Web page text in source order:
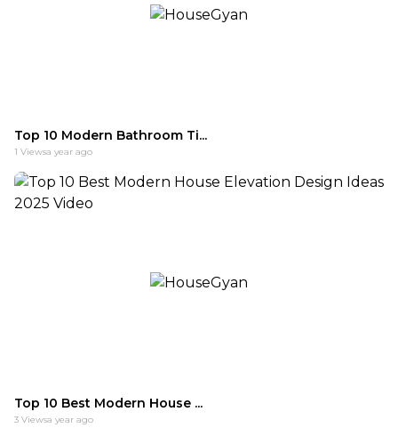
Top 10 Modern Bathroom Ti...
1 Viewsa year ago
Top 10 Best Modern House ...
3 Viewsa year ago